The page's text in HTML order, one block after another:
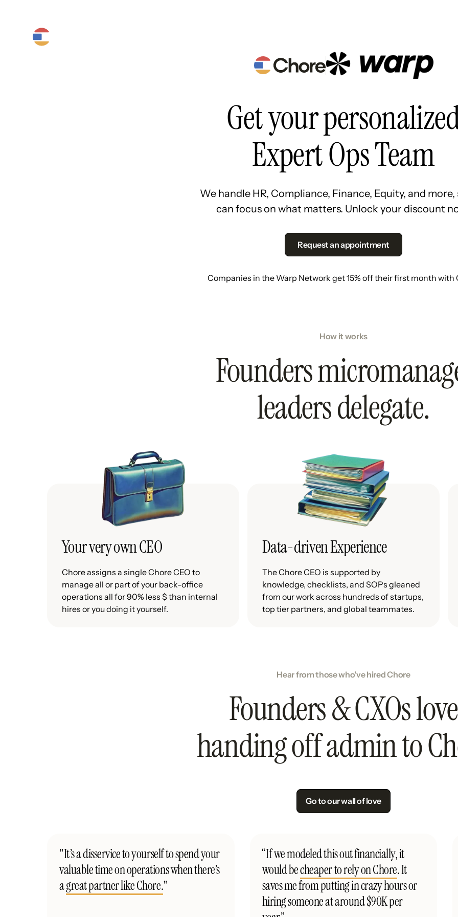
Get your
Expert Ops Team
We handle HR, Compliance, Finance, Equity, and more,
can focus on what matters. Unlock your discount
Request an appointment
Companies in the Warp Network get 15% off their first month with
How it works
Founders
leaders delegate.
Your very own CEO
Chore assigns a single Chore CEO to
manage all or part of your back-office
operations all for 90% less $ than internal
hires or you doing it yourself.
Data-driven Experience
The Chore CEO is supported by
knowledge, checklists, and SOPs gleaned
from our work across hundreds of startups,
top tier partners, and global teammates.
Hear from those who've hired Chore
Founders & CXOs love
handing off admin to
Go to our wall of love
"It’s a disservice to yourself to spend your
valuable time on operations when there’s
agreat partner like Chore."
“If we modeled this out financially, it
would becheaper to rely on Chore. It
saves me from putting in crazy hours or
hiring someone at around $90K per